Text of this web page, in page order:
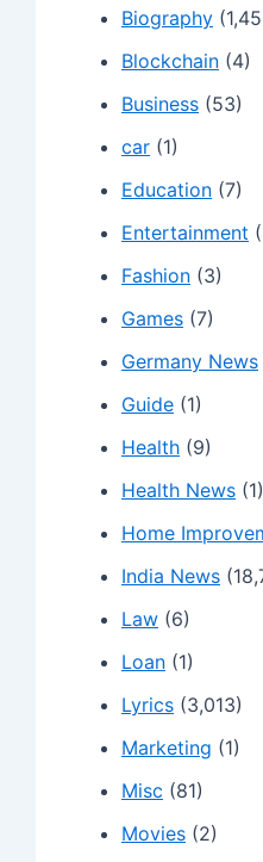
Biography
Blockchain (4)
Business (53)
car (1)
Education (7)
Entertainment
Fashion (3)
Games (7)
Germany News
Guide (1)
Health (9)
Health News (1)
Home
India News
Law (6)
Loan (1)
Lyrics (3,013)
Marketing (1)
Misc (81)
Movies (2)